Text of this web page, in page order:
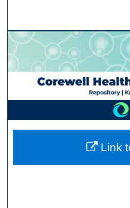
Browse
My
Digital
Link